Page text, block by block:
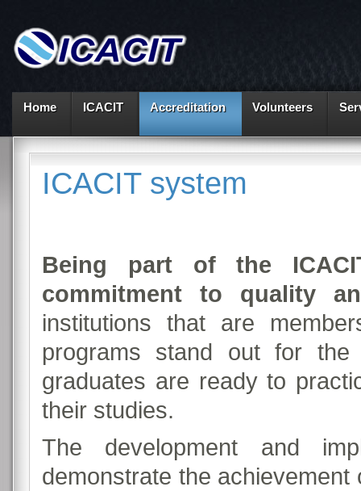
Home ICACIT Accreditation Volunteers
ICACIT system
Being part of the
commitment to quality
institutions that are
programs stand out for
graduates are ready to
their studies.
The development and
demonstrate the